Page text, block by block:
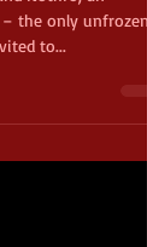
Nothro, an
the only unfrozen